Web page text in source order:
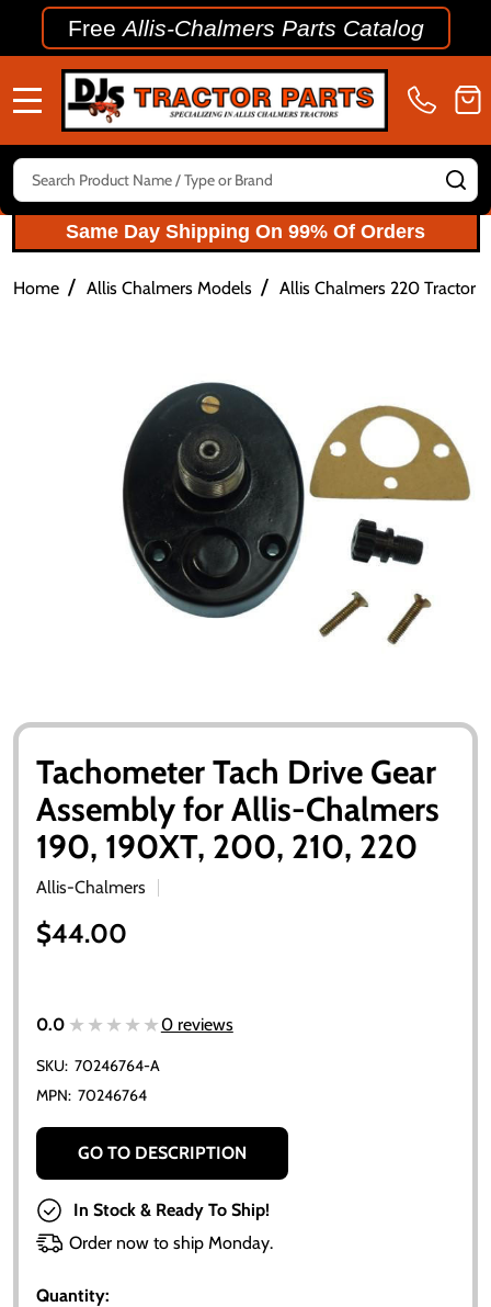
FreeAllis-Chalmers Parts Catalog
Search
Same Day Shipping On 99% Of Orders
Home / Allis Chalmers Models / Allis Chalmers 220 Tractor
Tachometer Tach Drive Gear
Assembly for Allis-Chalmers
190, 190XT, 200, 210, 220
Allis-Chalmers
$44.00
0.0 ★★★★★
★★★★★0 reviews
SKU: 70246764-A
MPN: 70246764
GO TO DESCRIPTION
In Stock & Ready To Ship!
Order now to ship Monday.
Quantity: